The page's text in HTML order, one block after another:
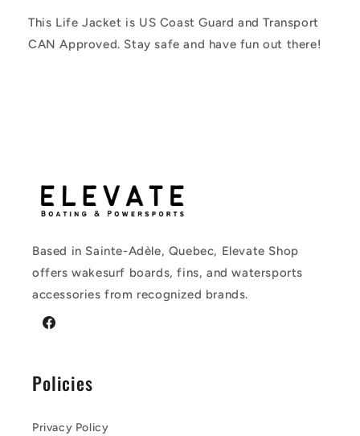
This Life Jacket is US Coast Guard and Transport
CAN Approved. Stay safe and have fun out there!
Based in Sainte-Adèle, Quebec, Elevate Shop
offers wakesurf boards, fins, and watersports
accessories from recognized brands.
Facebook
Policies
Privacy Policy